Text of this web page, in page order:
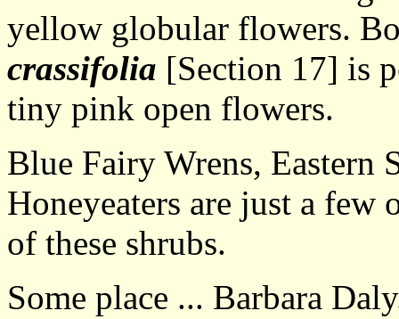
yellow globular flowers.
crassifolia [Section 17] is
tiny pink open flowers.
Blue Fairy Wrens, Eastern
Honeyeaters are just a
of these shrubs.
Some place ... Barbara